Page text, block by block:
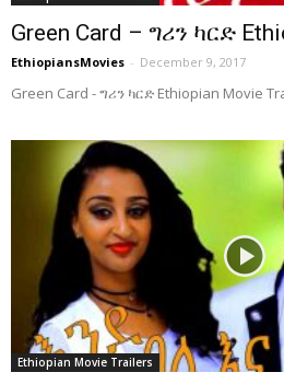
Green Card – ግሪን ካርድ
EthiopiansMovies - December 9, 2017
Green Card - ግሪን ካርድ Ethiopian Movie
Ethiopian Movie Trailers